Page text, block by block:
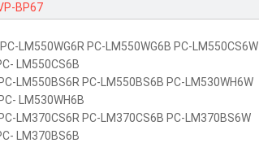
BP67
LM550WG6R PC-LM550WG6B PC-LM550CS6W
LM550CS6B
LM550BS6R PC-LM550BS6B PC-LM530WH6W
LM530WH6B
LM370CS6R PC-LM370CS6B PC-LM370BS6W
LM370BS6B